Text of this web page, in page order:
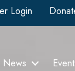
Login
News